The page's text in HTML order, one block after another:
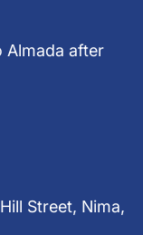
Almada after
Street, Nima,